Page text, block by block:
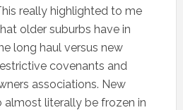
really highlighted to me
older suburbs have in
long haul versus new
covenants and
associations. New
almost literally be frozen in